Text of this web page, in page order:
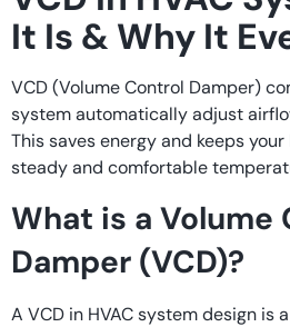
It Is & Why It
VCD (Volume Control Damper)
system automatically adjust
This saves energy and keeps
steady and comfortable
What is a Volume
Damper (VCD)?
A VCD in HVAC system design is